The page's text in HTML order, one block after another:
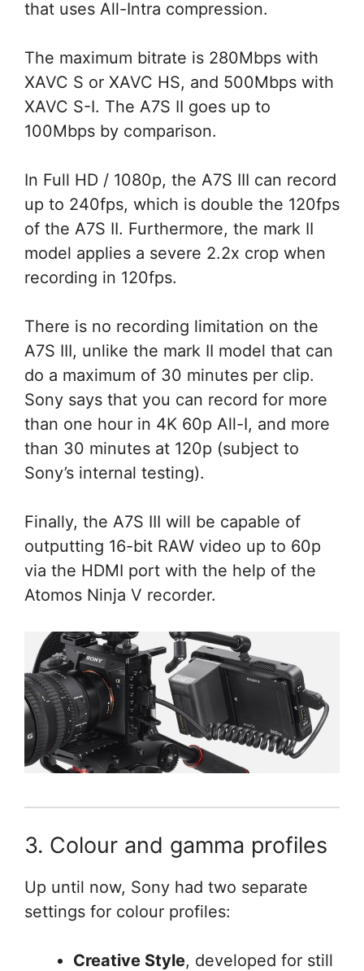
that uses All-Intra compression.
The maximum bitrate is 280Mbps with
XAVC S or XAVC HS, and 500Mbps with
XAVC S-I. The A7S II goes up to
100Mbps by comparison.
In Full HD / 1080p, the A7S III can record
up to 240fps, which is double the 120fps
of the A7S II. Furthermore, the mark II
model applies a severe 2.2x crop when
recording in 120fps.
There is no recording limitation on the
A7S III, unlike the mark II model that can
do a maximum of 30 minutes per clip.
Sony says that you can record for more
than one hour in 4K 60p All-I, and more
than 30 minutes at 120p (subject to
Sony’s internal testing).
Finally, the A7S III will be capable of
outputting 16-bit RAW video up to 60p
via the HDMI port with the help of the
Atomos Ninja V recorder.
3. Colour and gamma profiles
Up until now, Sony had two separate
settings for colour profiles:
Creative Style, developed for still